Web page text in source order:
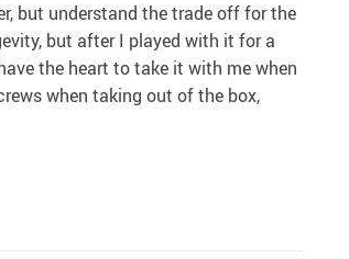
but understand the trade off for the
but after I played with it for a
the heart to take it with me when
when taking out of the box,